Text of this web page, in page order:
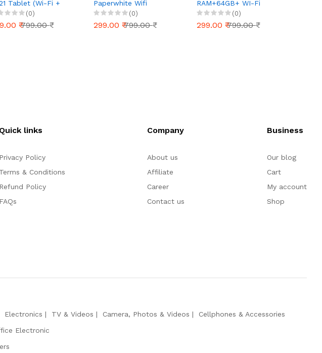
Tablet (Wi-Fi +
- Ultra-Clear,
Resistant, Anti-
| Easy Installation
(0)
₹799.00 ₹
Paperwhite Wifi
eReader (16 GB) -
Ultra-Clear, Scratch-
Resistant, Anti-Glare |
(0)
299.00 ₹799.00 ₹
RAM+64GB+ WI-Fi
Only) - Ultra-Clear,
Scratch-Resistant, Anti-
Glare | Easy Installation
(0)
299.00 ₹799.00 ₹
Quick links
Privacy Policy
Terms & Conditions
Refund Policy
FAQs
Company
About us
Affiliate
Career
Contact us
Business
Our blog
Cart
My account
Shop
Electronics TV & Videos Camera, Photos & Videos
Cellphones & Accessories
Electronic